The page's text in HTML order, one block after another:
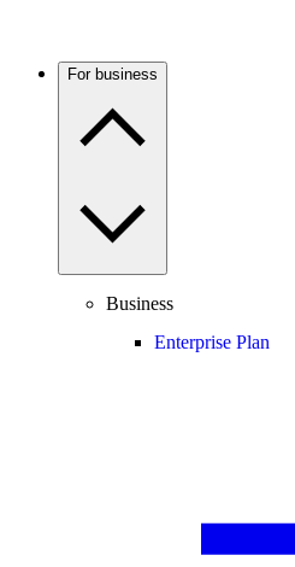
For business
Business
Enterprise Plan